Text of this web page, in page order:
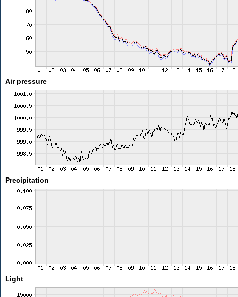
Air pressure
Precipitation
Light